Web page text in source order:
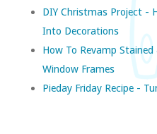
DIY Christmas Project -
Into Decorations
How To Revamp Stained
Window Frames
Pieday Friday Recipe -